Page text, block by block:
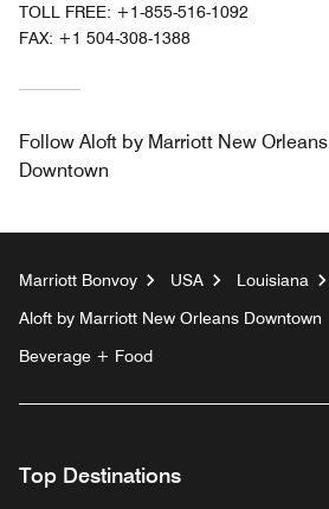
TOLL FREE: +1-855-516-1092
FAX: +1 504-308-1388
Follow Aloft by Marriott New Orleans
Downtown
Marriott Bonvoy USA Louisiana
Aloft by Marriott New Orleans Downtown
Beverage + Food
Top Destinations